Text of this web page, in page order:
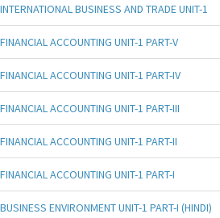
INTERNATIONAL BUSINESS AND TRADE UNIT-1
FINANCIAL ACCOUNTING UNIT-1 PART-V
FINANCIAL ACCOUNTING UNIT-1 PART-IV
FINANCIAL ACCOUNTING UNIT-1 PART-III
FINANCIAL ACCOUNTING UNIT-1 PART-II
FINANCIAL ACCOUNTING UNIT-1 PART-I
BUSINESS ENVIRONMENT UNIT-1 PART-I (HINDI)